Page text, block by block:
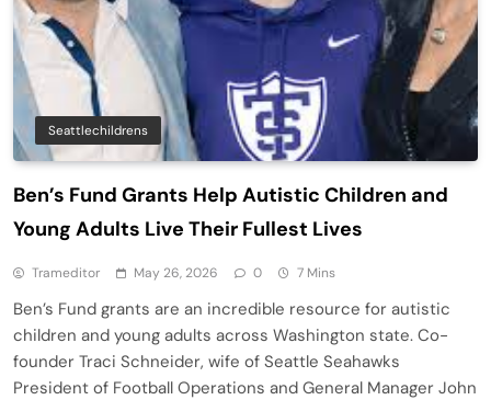
Seattlechildrens
Ben’s Fund Grants Help Autistic Children and
Young Adults Live Their Fullest Lives
Trameditor May 26, 2026 0 7 Mins
Ben’s Fund grants are an incredible resource for autistic
children and young adults across Washington state. Co-
founder Traci Schneider, wife of Seattle Seahawks
President of Football Operations and General Manager John